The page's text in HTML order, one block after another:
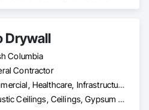
Paneling, Masonry, Other
Frames, Window Wall
Drywall
Columbia
Contractor
Commercial, Healthcare, Infrastructure, Institutional, Residential
Acoustic Ceilings, Ceilings, Gypsum Board, Plaster and Gypsum Board, Plaster and Gypsum Board Assemblies